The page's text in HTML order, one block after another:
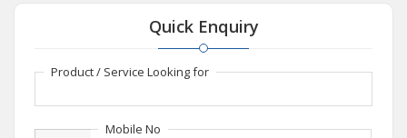
Quick Enquiry
Product / Service Looking for
Mobile No